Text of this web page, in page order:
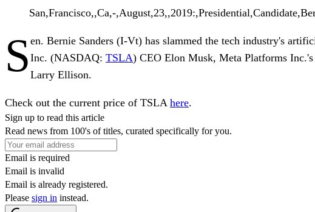
San,Francisco,,Ca,-
S en. Bernie Sanders (I-Vt) has slammed the tech industry's
Inc. (NASDAQ: TSLA) CEO Elon Musk, Meta Platforms Inc.
Larry Ellison.
Check out the current price of TSLA here.
Sign up to read this article
Read news from 100's of titles, curated specifically for you.
Email is required
Email is invalid
Email is already registered.
Please sign in instead.